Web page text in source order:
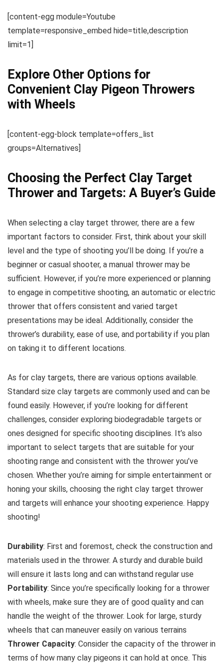
[content-egg module=Youtube
template=responsive_embed hide=title,description
limit=1]
Explore Other Options for
Convenient Clay Pigeon Throwers
with Wheels
[content-egg-block template=offers_list
groups=Alternatives]
Choosing the Perfect Clay Target
Thrower and Targets: A Buyer’s Guide
When selecting a clay target thrower, there are a few
important factors to consider. First, think about your skill
level and the type of shooting you’ll be doing. If you’re a
beginner or casual shooter, a manual thrower may be
sufficient. However, if you’re more experienced or planning
to engage in competitive shooting, an automatic or electric
thrower that offers consistent and varied target
presentations may be ideal. Additionally, consider the
thrower’s durability, ease of use, and portability if you plan
on taking it to different locations.
As for clay targets, there are various options available.
Standard size clay targets are commonly used and can be
found easily. However, if you’re looking for different
challenges, consider exploring biodegradable targets or
ones designed for specific shooting disciplines. It’s also
important to select targets that are suitable for your
shooting range and consistent with the thrower you’ve
chosen. Whether you’re aiming for simple entertainment or
honing your skills, choosing the right clay target thrower
and targets will enhance your shooting experience. Happy
shooting!
Durability: First and foremost, check the construction and
materials used in the thrower. A sturdy and durable build
will ensure it lasts long and can withstand regular use
Portability: Since you’re specifically looking for a thrower
with wheels, make sure they are of good quality and can
handle the weight of the thrower. Look for large, sturdy
wheels that can maneuver easily on various terrains
Thrower Capacity: Consider the capacity of the thrower in
terms of how many clay pigeons it can hold at once. This